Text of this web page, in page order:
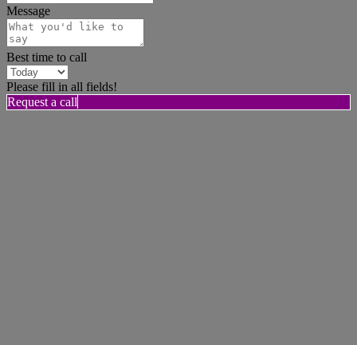
Message
Best time to call
Please fill in all fields!
Request a call